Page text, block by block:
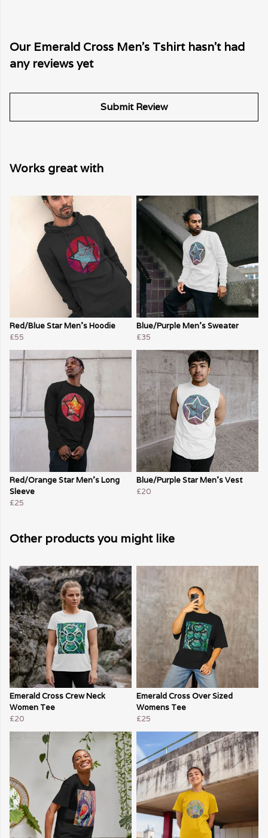
Our Emerald Cross Men's Tshirt hasn't had
any reviews yet
Submit Review
Works great with
Red/Blue Star Men's Hoodie
£55
Blue/Purple Men's Sweater
£35
Red/Orange Star Men's Long
Sleeve
£25
Blue/Purple Star Men's Vest
£20
Other products you might like
Emerald Cross Crew Neck
Women Tee
£20
Emerald Cross Over Sized
Womens Tee
£25